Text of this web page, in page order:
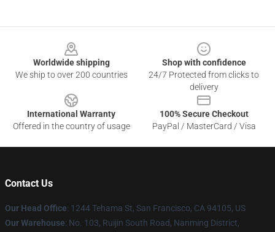
Worldwide shipping
We ship to over 200 countries
Shop with confidence
24/7 Protected from clicks to
delivery
International Warranty
Offered in the country of usage
100% Secure Checkout
PayPal / MasterCard / Visa
Contact Us
Our Head Office: 1244 Tehama St, San Francisco, CA 94105, US
Our Warehouse: No. 103, Ruijin South Road, Nanming District,